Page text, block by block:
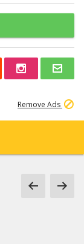
Remove Ads